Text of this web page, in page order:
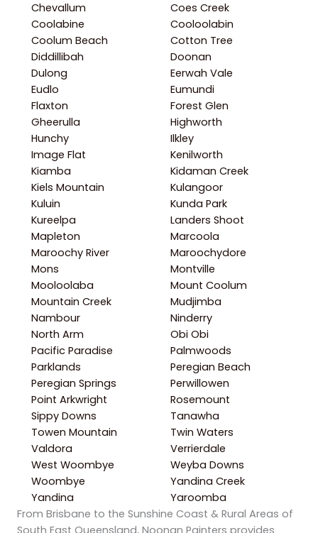
Chevallum
Coes Creek
Coolabine
Cooloolabin
Coolum Beach
Cotton Tree
Diddillibah
Doonan
Dulong
Eerwah Vale
Eudlo
Eumundi
Flaxton
Forest Glen
Gheerulla
Highworth
Hunchy
Ilkley
Image Flat
Kenilworth
Kiamba
Kidaman Creek
Kiels Mountain
Kulangoor
Kuluin
Kunda Park
Kureelpa
Landers Shoot
Mapleton
Marcoola
Maroochy River
Maroochydore
Mons
Montville
Mooloolaba
Mount Coolum
Mountain Creek
Mudjimba
Nambour
Ninderry
North Arm
Obi Obi
Pacific Paradise
Palmwoods
Parklands
Peregian Beach
Peregian Springs
Perwillowen
Point Arkwright
Rosemount
Sippy Downs
Tanawha
Towen Mountain
Twin Waters
Valdora
Verrierdale
West Woombye
Weyba Downs
Woombye
Yandina Creek
Yandina
Yaroomba
From Brisbane to the Sunshine Coast & Rural Areas of